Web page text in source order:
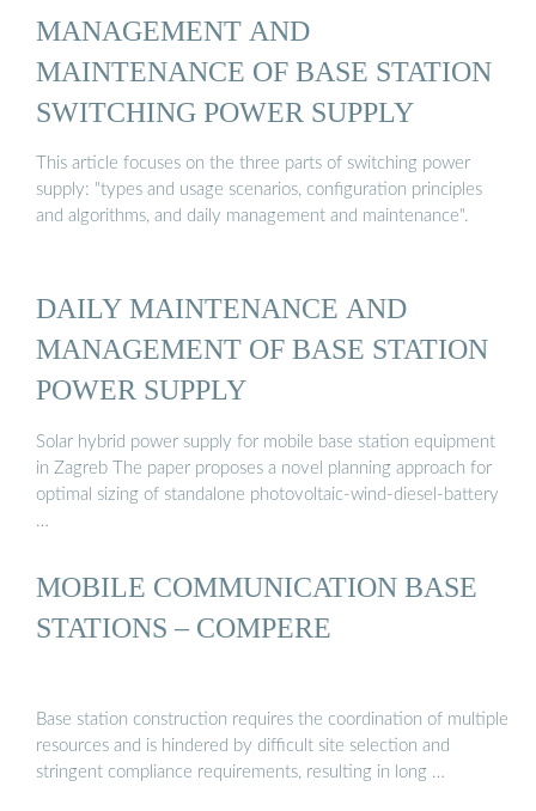
MANAGEMENT AND
MAINTENANCE OF BASE STATION
SWITCHING POWER SUPPLY
This article focuses on the three parts of switching power
supply: "types and usage scenarios, configuration principles
and algorithms, and daily management and maintenance".
DAILY MAINTENANCE AND
MANAGEMENT OF BASE STATION
POWER SUPPLY
Solar hybrid power supply for mobile base station equipment
in Zagreb The paper proposes a novel planning approach for
optimal sizing of standalone photovoltaic-wind-diesel-battery
…
MOBILE COMMUNICATION BASE
STATIONS – COMPERE
Base station construction requires the coordination of multiple
resources and is hindered by difficult site selection and
stringent compliance requirements, resulting in long …